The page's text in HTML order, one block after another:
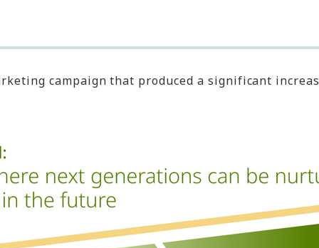
campaign that produced a